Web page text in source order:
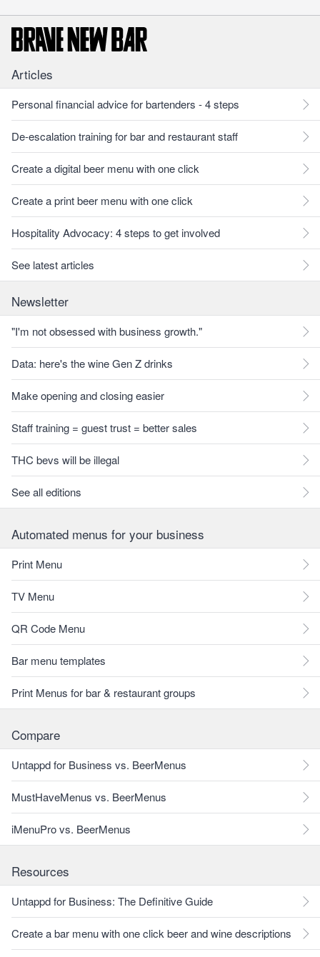
Articles
Personal financial advice for bartenders - 4 steps
De-escalation training for bar and restaurant staff
Create a digital beer menu with one click
Create a print beer menu with one click
Hospitality Advocacy: 4 steps to get involved
See latest articles
Newsletter
"I'm not obsessed with business growth."
Data: here's the wine Gen Z drinks
Make opening and closing easier
Staff training = guest trust = better sales
THC bevs will be illegal
See all editions
Automated menus for your business
Print Menu
TV Menu
QR Code Menu
Bar menu templates
Print Menus for bar & restaurant groups
Compare
Untappd for Business vs. BeerMenus
MustHaveMenus vs. BeerMenus
iMenuPro vs. BeerMenus
Resources
Untappd for Business: The Definitive Guide
Create a bar menu with one click beer and wine descriptions